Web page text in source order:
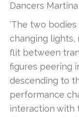
Dancers
‘The two
changing lights,
flit between
figures peering
descending to
performance
interaction with